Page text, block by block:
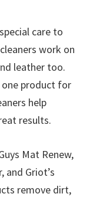
care to
work on
leather too.
one product for
help
results.
Mat Renew,
and Griot’s
remove dirt,